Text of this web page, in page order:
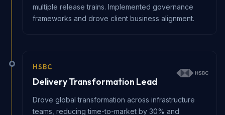
multiple release trains. Implemented governance
frameworks and drove client business alignment.
HSBC
Delivery Transformation Lead
Drove global transformation across infrastructure
teams, reducing time-to-market by 30% and